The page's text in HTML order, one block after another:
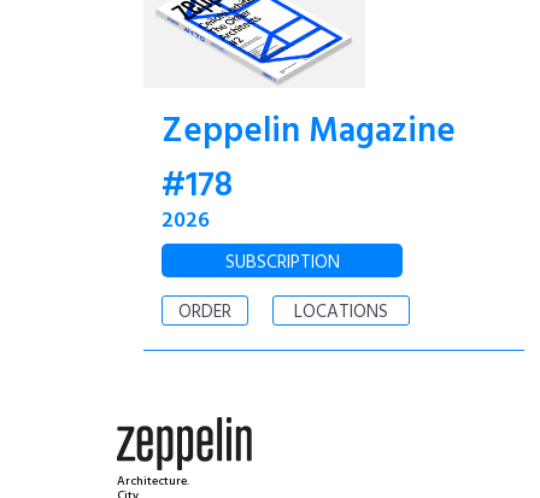
Zeppelin Magazine
#178
2026
SUBSCRIPTION
ORDER
LOCATIONS
Architecture.